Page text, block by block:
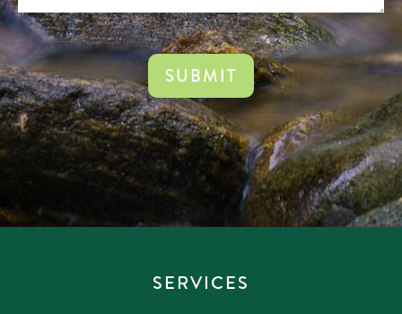
CAPTCHA
SERVICES